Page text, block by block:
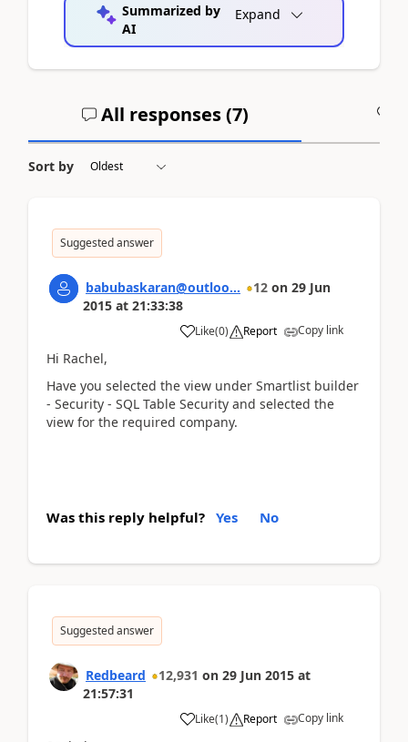
Summarized by
AI
Expand
All responses (7)
Sort by
Suggested answer
babubaskaran@outloo... 12 on 29 Jun
2015 at 21:33:38
Like(0) Report Copy link
Hi Rachel,
Have you selected the view under Smartlist builder
- Security - SQL Table Security and selected the
view for the required company.
Was this reply helpful? Yes No
Suggested answer
Redbeard 12,931 on 29 Jun 2015 at
21:57:31
Like(1) Report Copy link